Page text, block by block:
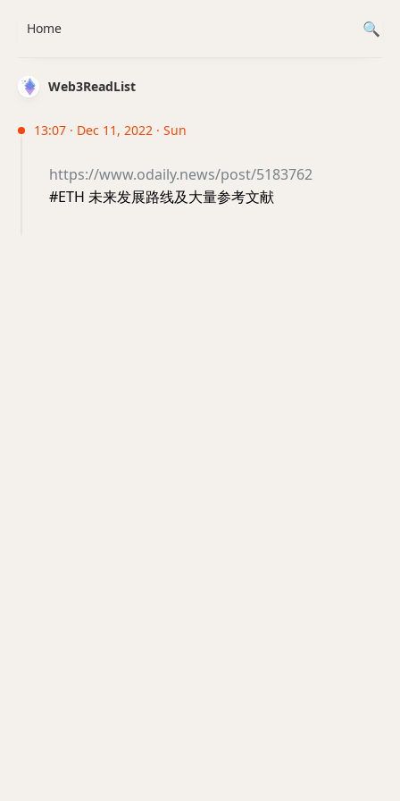
Web3ReadList
13:07 · Dec 11, 2022 · Sun
https://www.odaily.news/post/5183762
#ETH 未来发展路线及大量参考文献
Home